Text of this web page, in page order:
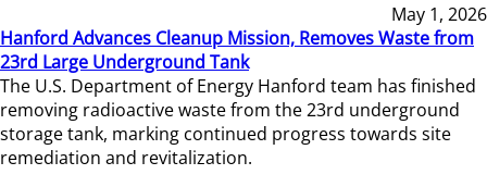
May 1, 2026
Hanford Advances Cleanup Mission, Removes Waste from
23rd Large Underground Tank
The U.S. Department of Energy Hanford team has finished
removing radioactive waste from the 23rd underground
storage tank, marking continued progress towards site
remediation and revitalization.